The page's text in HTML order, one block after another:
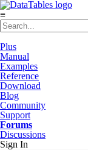
≡
Plus
Manual
Examples
Reference
Download
Blog
Community
Support
Forums
Discussions
Sign In